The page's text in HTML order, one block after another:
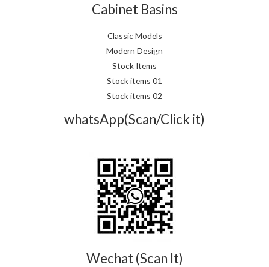
Cabinet Basins
Classic Models
Modern Design
Stock Items
Stock items 01
Stock items 02
whatsApp(Scan/Click it)
Wechat (Scan It)